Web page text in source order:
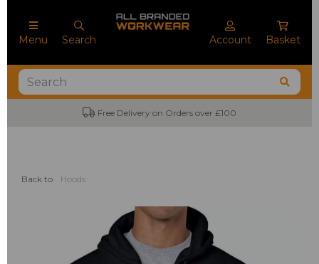
Menu Search Account Basket
No Minimum Order Quantities
Back to Hoods